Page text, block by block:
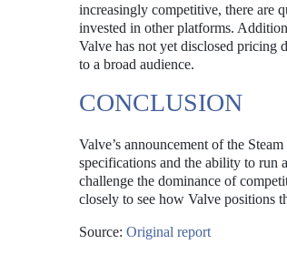
increasingly competitive, there are
invested in other platforms.
Valve has not yet disclosed pricing
to a broad audience.
CONCLUSION
Valve’s announcement of the
specifications and the ability to run
challenge the dominance of
closely to see how Valve positions
Source: Original report